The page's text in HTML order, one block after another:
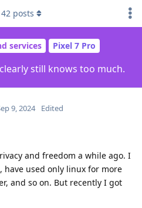
services Pixel 7 Pro
still knows too much.
42 posts
9, 2024 Edited
and freedom a while ago. I
have used only linux for more
and so on. But recently I got